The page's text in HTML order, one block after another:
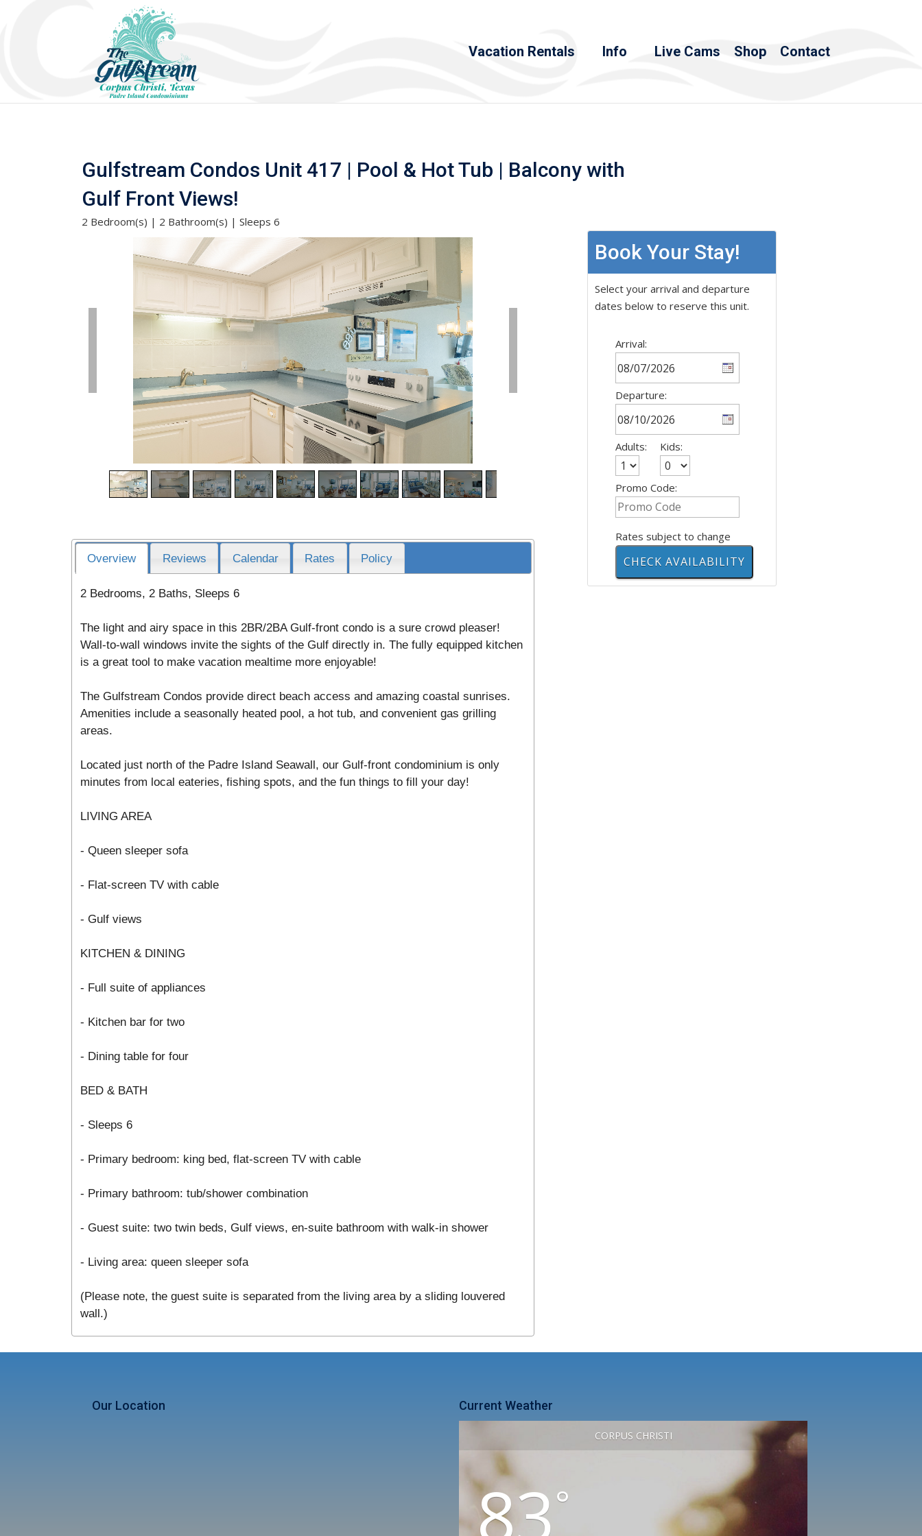
Vacation Rentals Info Live Cams Shop Contact
Gulfstream Condos Unit 417 | Pool & Hot Tub | Balcony with
Gulf Front Views!
2 Bedroom(s) | 2 Bathroom(s) | Sleeps 6
Overview Reviews Calendar Rates Policy
2 Bedrooms, 2 Baths, Sleeps 6
The light and airy space in this 2BR/2BA Gulf-front condo is a sure crowd pleaser!
Wall-to-wall windows invite the sights of the Gulf directly in. The fully equipped kitchen
is a great tool to make vacation mealtime more enjoyable!
The Gulfstream Condos provide direct beach access and amazing coastal sunrises.
Amenities include a seasonally heated pool, a hot tub, and convenient gas grilling
areas.
Located just north of the Padre Island Seawall, our Gulf-front condominium is only
minutes from local eateries, fishing spots, and the fun things to fill your day!
LIVING AREA
- Queen sleeper sofa
- Flat-screen TV with cable
- Gulf views
KITCHEN & DINING
- Full suite of appliances
- Kitchen bar for two
- Dining table for four
BED & BATH
- Sleeps 6
- Primary bedroom: king bed, flat-screen TV with cable
- Primary bathroom: tub/shower combination
- Guest suite: two twin beds, Gulf views, en-suite bathroom with walk-in shower
- Living area: queen sleeper sofa
(Please note, the guest suite is separated from the living area by a sliding louvered
wall.)
Book Your Stay!
Select your arrival and departure
dates below to reserve this unit.
Arrival:
Departure:
Adults: Kids:
Promo Code:
Rates subject to change
Our Location Current Weather
CORPUS CHRISTI
83°